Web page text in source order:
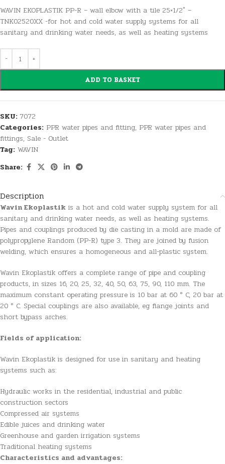
WAVIN EKOPLASTIK PP-R – wall elbow with a tile 25×1/2″ –
TNK02520XX -for hot and cold water supply systems for all
sanitary and drinking water needs, as well as heating systems
ADD TO BASKET
SKU: 7072
Categories: PPR water pipes and fitting, PPR water pipes and
fittings, Sale - Outlet
Tag: WAVIN
Share:
Description
Wavin Ekoplastik is a hot and cold water supply system for all
sanitary and drinking water needs, as well as heating systems.
Pipes and couplings produced by die casting in a mold are made of
polypropylene Random (PP-R) type 3. They are joined by fusion
welding, which ensures a homogeneous and all-plastic system.
Wavin Ekoplastik offers a complete range of pipe and coupling
products, in sizes 16, 20, 25, 32, 40, 50, 63, 75, 90, 110 mm. The
maximum constant operating pressure is 10 bar at 60 ° C, 20 bar at
20 ° C. Special couplings are also available, eg flange joints and
short bypass arches.
Fields of application:
Wavin Ekoplastik is designed for use in sanitary and heating
systems such as:
Hydraulic works in the residential, industrial and public
construction sectors
Compressed air systems
Edible juices and drinking water
Greenhouse and garden irrigation systems
Traditional heating systems
Characteristics and advantages: